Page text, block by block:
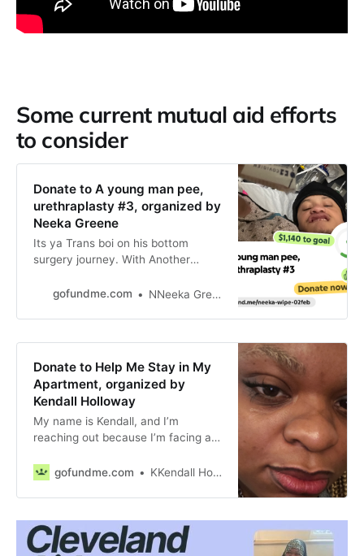
Some current mutual aid efforts
to consider
Donate to A young man pee,
urethraplasty #3, organized by
Neeka Greene
Its ya Trans boi on his bottom
surgery journey. With Another
Greene needs your support for A
gofundme.com NNeeka Greene
Donate to Help Me Stay in My
Apartment, organized by
Kendall Holloway
My name is Kendall, and I’m
reaching out because I’m facing a
Holloway needs your support for
gofundme.com KKendall Holloway